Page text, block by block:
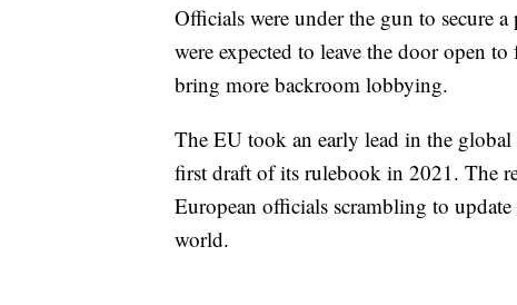
Officials were under the gun to secure
were expected to leave the door open
bring more backroom lobbying.
The EU took an early lead in the
first draft of its rulebook in 2021. The
European officials scrambling to
world.